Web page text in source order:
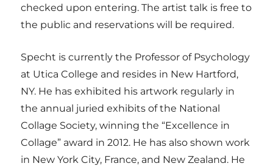
checked upon entering. The artist talk is free to
the public and reservations will be required.
Specht is currently the Professor of Psychology
at Utica College and resides in New Hartford,
NY. He has exhibited his artwork regularly in
the annual juried exhibits of the National
Collage Society, winning the “Excellence in
Collage” award in 2012. He has also shown work
in New York City, France, and New Zealand. He